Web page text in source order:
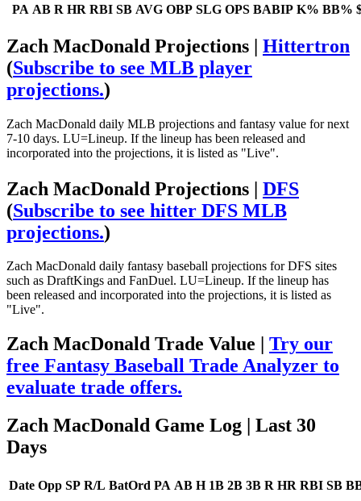
PA AB R HR RBI SB AVG OBP SLG OPS BABIP K% BB%
Zach MacDonald Projections | Hittertron
(Subscribe to see MLB player
projections.)
Zach MacDonald daily MLB projections and fantasy value for next
7-10 days. LU=Lineup. If the lineup has been released and
incorporated into the projections, it is listed as "Live".
Zach MacDonald Projections | DFS
(Subscribe to see hitter DFS MLB
projections.)
Zach MacDonald daily fantasy baseball projections for DFS sites
such as DraftKings and FanDuel. LU=Lineup. If the lineup has
been released and incorporated into the projections, it is listed as
"Live".
Zach MacDonald Trade Value | Try our
free Fantasy Baseball Trade Analyzer to
evaluate trade offers.
Zach MacDonald Game Log
| Last 30
Days
Date Opp SP R/L BatOrd PA AB H 1B 2B 3B R HR RBI SB